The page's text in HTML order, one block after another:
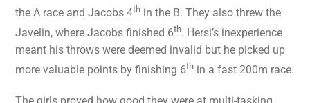
the A race and Jacobs 4th in the B. They also threw the
Javelin, where Jacobs finished 6th. Hersi’s inexperience
meant his throws were deemed invalid but he picked up
more valuable points by finishing 6th in a fast 200m race.